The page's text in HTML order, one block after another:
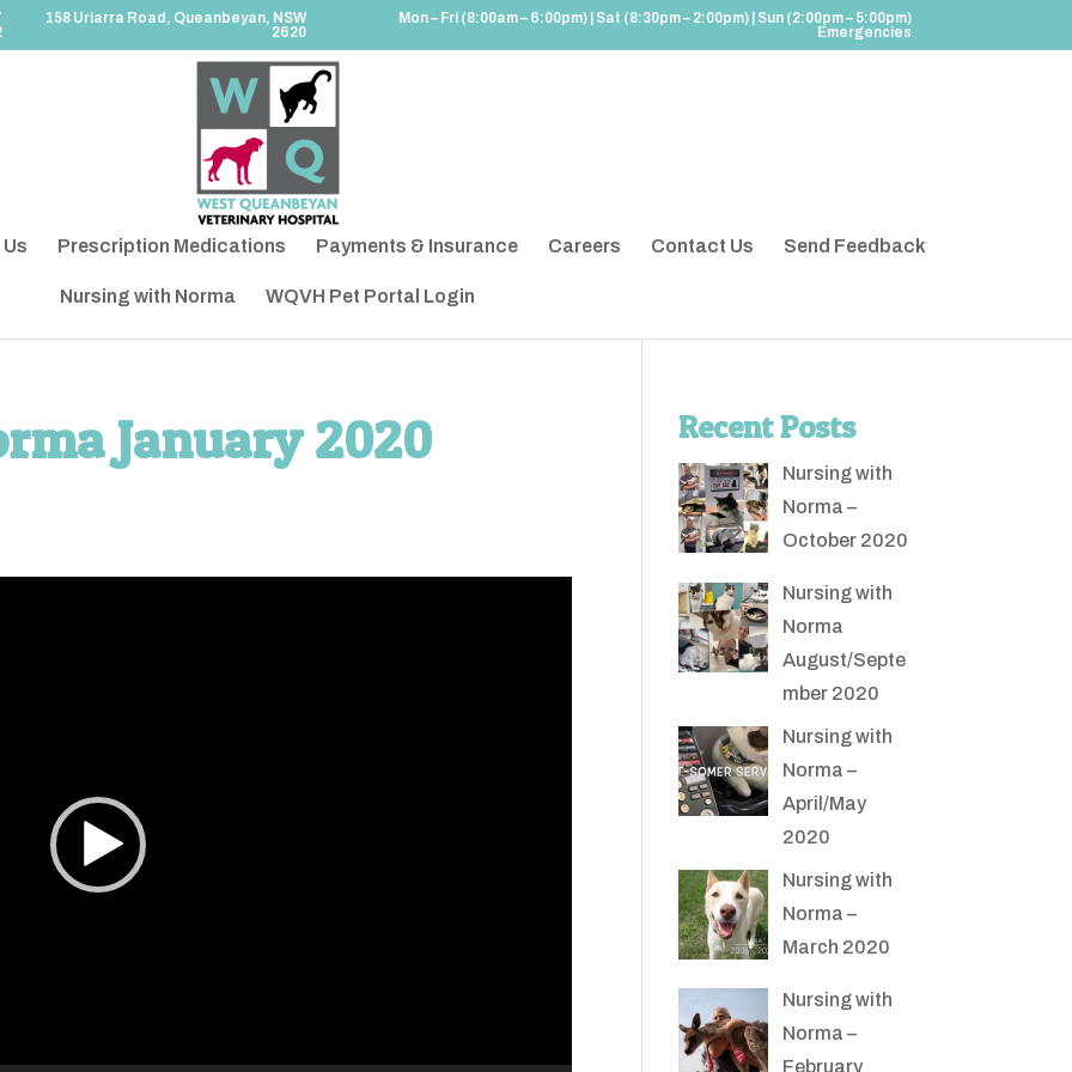
158 Uriarra Road, Queanbeyan, NSW
2620
Mon – Fri (8:00am – 6:00pm) | Sat (8:30pm – 2:00pm) | Sun (2:00pm – 5:00pm)
Emergencies
Prescription Medications Payments & Insurance Careers Contact Us Send Feedback
Nursing with Norma WQVH Pet Portal Login
January 2020 Recent Posts
Nursing with
Norma –
October 2020
Nursing with
Norma
August/Septe
mber 2020
Nursing with
Norma –
April/May
2020
Nursing with
Norma –
March 2020
Nursing with
Norma –
February